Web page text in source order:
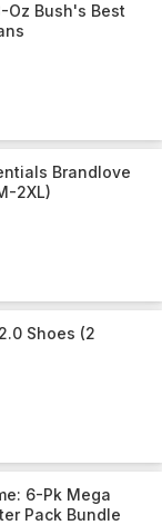
Oz Bush's Best
Brandlove
2XL)
Shoes (2
6-Pk Mega
Pack Bundle